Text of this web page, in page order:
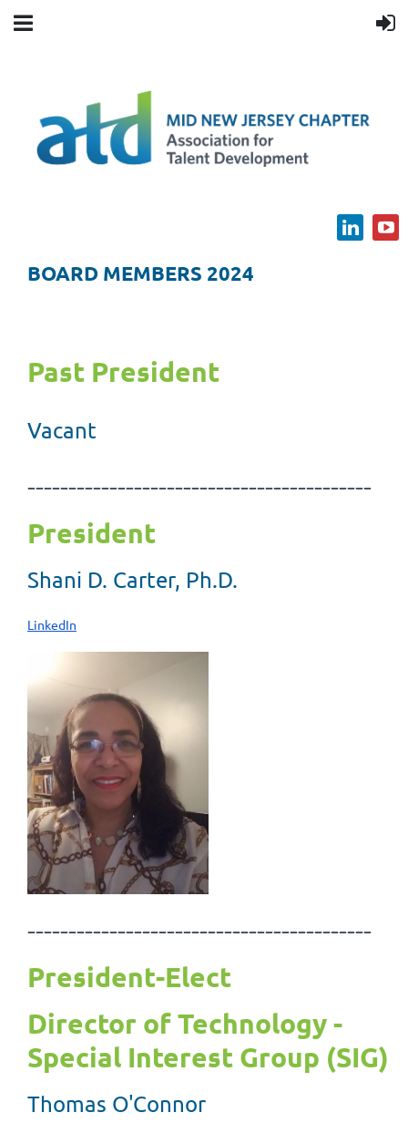
BOARD MEMBERS 2024
Past President
Vacant
------------------------------------------
President
Shani D. Carter, Ph.D.
LinkedIn
------------------------------------------
President-Elect
Director of Technology -
Special Interest Group (SIG)
Thomas O'Connor